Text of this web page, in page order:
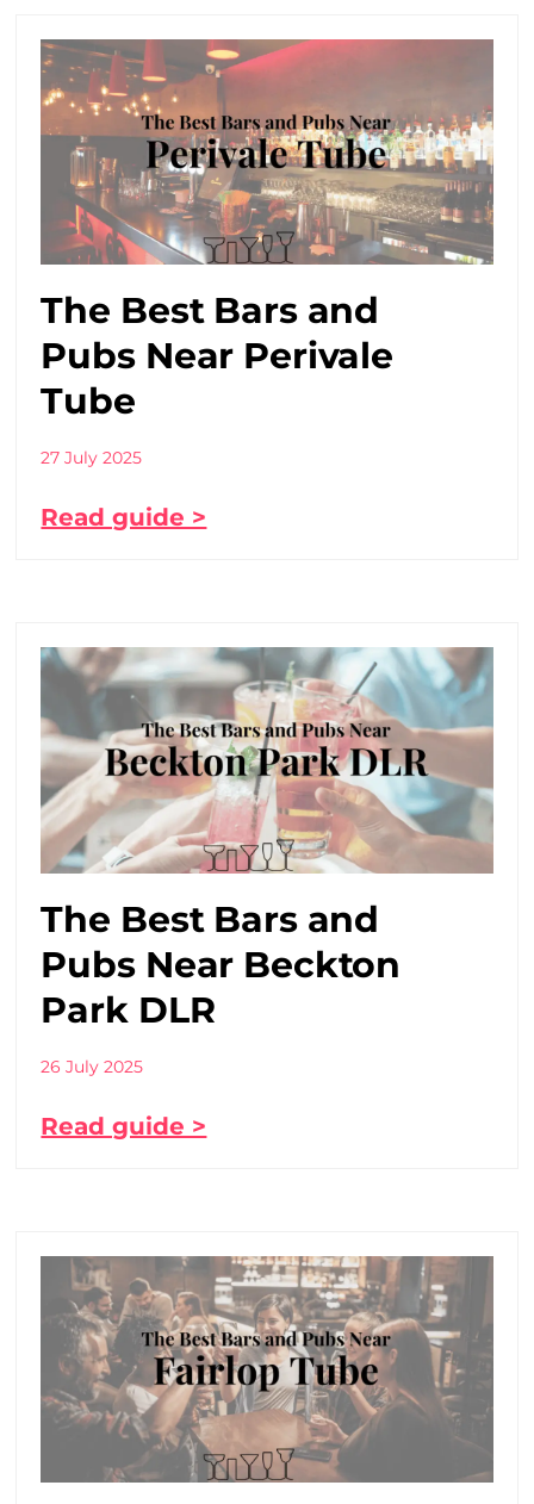
The Best Bars and
Pubs Near Perivale
Tube
27 July 2025
Read guide >
The Best Bars and
Pubs Near Beckton
Park DLR
26 July 2025
Read guide >